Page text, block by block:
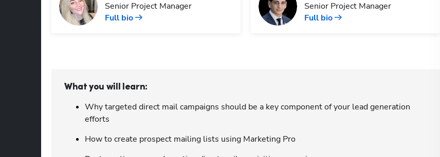
Senior Project Manager
Full bio
Senior Project Manager
Full bio
What you will learn:
Why targeted direct mail campaigns should be a key component of your lead generation
efforts
How to create prospect mailing lists using Marketing Pro